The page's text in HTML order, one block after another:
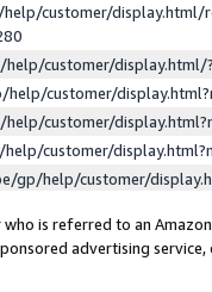
customer/display.html/
customer/
customer/
customer/
customer/
gp/help/customer/
is referred to an
advertising